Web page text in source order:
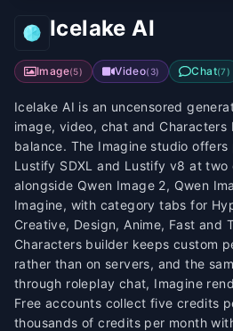
Icelake AI
Image(5) Video(3) Chat(7)
Icelake AI is an uncensored
image, video, chat and Characters
balance. The Imagine studio
Lustify SDXL and Lustify v8 at two
alongside Qwen Image 2, Qwen
Imagine, with category tabs for
Creative, Design, Anime, Fast and
Characters builder keeps custom
rather than on servers, and the
through roleplay chat, Imagine
Free accounts collect five credits
thousands of credits per month